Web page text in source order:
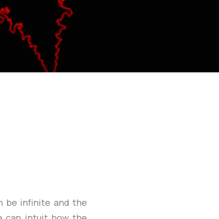
be infinite and the